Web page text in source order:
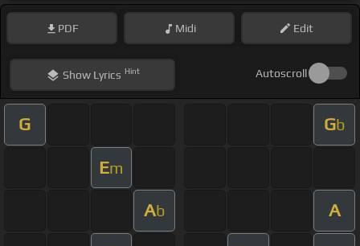
PDF Midi Edit
ShowLyrics Hint Autoscroll
G Gb
Em
Ab A